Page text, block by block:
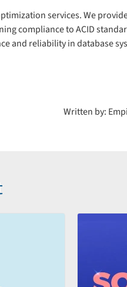
services. We
compliance to ACID
and reliability in database
Written by: